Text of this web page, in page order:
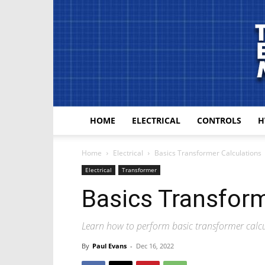
HOME ELECTRICAL CONTROLS
Home Electrical Basics Transformer Calculations
Electrical Transformer
Basics
Learn how to perform basic transformer
By Paul Evans - Dec 16, 2022